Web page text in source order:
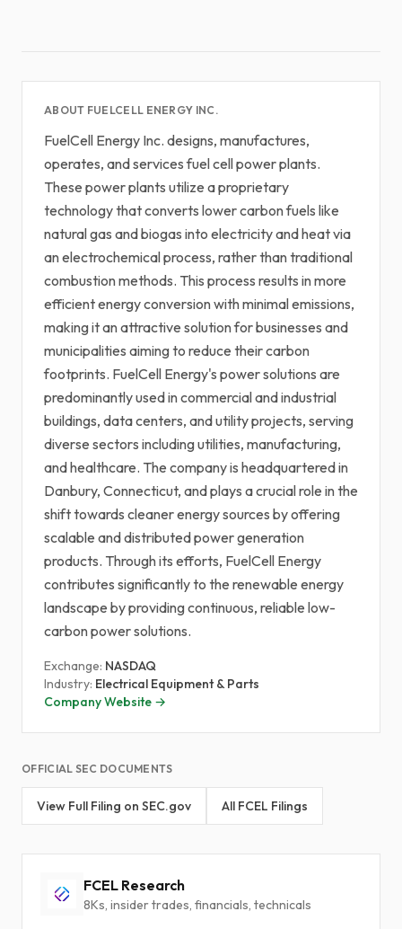
ABOUT FUELCELL ENERGY INC.
FuelCell Energy Inc. designs, manufactures,
operates, and services fuel cell power plants.
These power plants utilize a proprietary
technology that converts lower carbon fuels like
natural gas and biogas into electricity and heat via
an electrochemical process, rather than traditional
combustion methods. This process results in more
efficient energy conversion with minimal emissions,
making it an attractive solution for businesses and
municipalities aiming to reduce their carbon
footprints. FuelCell Energy's power solutions are
predominantly used in commercial and industrial
buildings, data centers, and utility projects, serving
diverse sectors including utilities, manufacturing,
and healthcare. The company is headquartered in
Danbury, Connecticut, and plays a crucial role in the
shift towards cleaner energy sources by offering
scalable and distributed power generation
products. Through its efforts, FuelCell Energy
contributes significantly to the renewable energy
landscape by providing continuous, reliable low-
carbon power solutions.
Exchange: NASDAQ
Industry: Electrical Equipment & Parts
Company Website →
OFFICIAL SEC DOCUMENTS
View Full Filing on SEC.gov All FCEL Filings
FCEL Research
8Ks, insider trades, financials, technicals